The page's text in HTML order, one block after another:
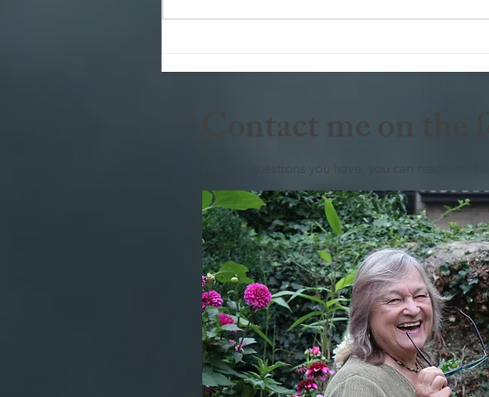
the question
Contact me on the
For any questions you have, you can reach me